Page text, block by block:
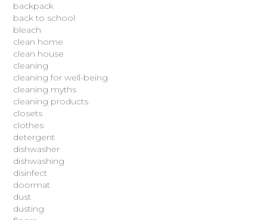
backpack
back to school
bleach
clean home
clean house
cleaning
cleaning for well-being
cleaning myths
cleaning products
closets
clothes
detergent
dishwasher
dishwashing
disinfect
doormat
dust
dusting